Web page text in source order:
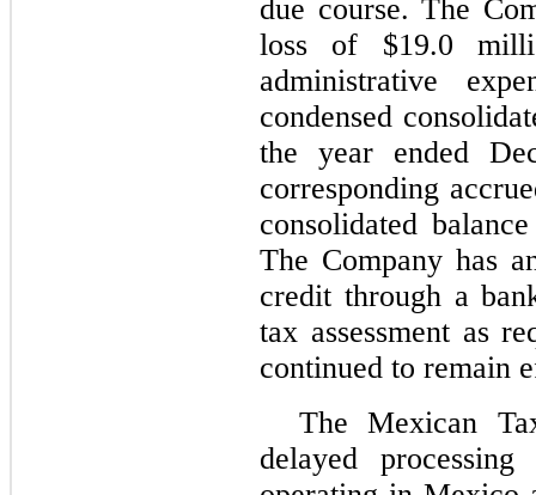
due course. The
loss of $19.0
administrative
condensed
the year ended
corresponding
consolidated
The Company has
credit through a
tax assessment as
continued to remain
The Mexican
delayed